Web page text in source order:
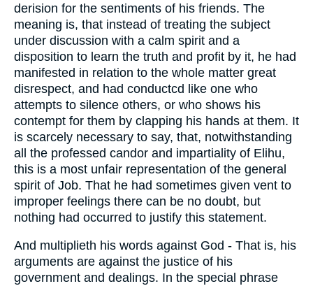
derision for the sentiments of his friends. The
meaning is, that instead of treating the subject
under discussion with a calm spirit and a
disposition to learn the truth and profit by it, he had
manifested in relation to the whole matter great
disrespect, and had conductcd like one who
attempts to silence others, or who shows his
contempt for them by clapping his hands at them. It
is scarcely necessary to say, that, notwithstanding
all the professed candor and impartiality of Elihu,
this is a most unfair representation of the general
spirit of Job. That he had sometimes given vent to
improper feelings there can be no doubt, but
nothing had occurred to justify this statement.
And multiplieth his words against God - That is, his
arguments are against the justice of his
government and dealings. In the special phrase